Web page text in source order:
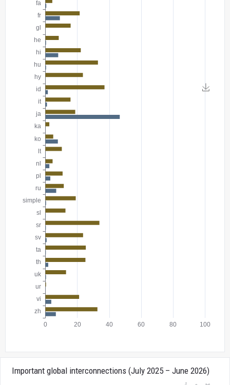
Important global interconnections (July 2025 – June 2026)